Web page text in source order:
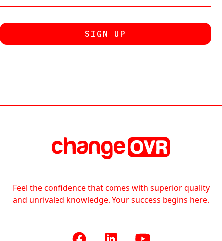
Feel the confidence that comes with superior quality
and unrivaled knowledge. Your success begins here.